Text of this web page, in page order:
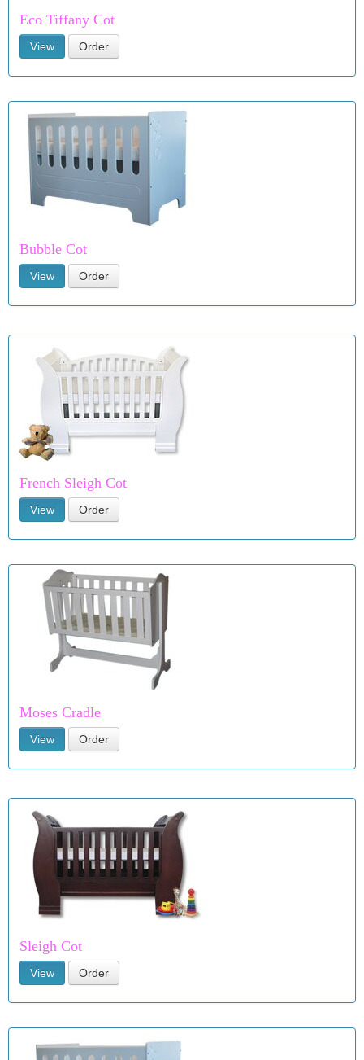
Eco Tiffany Cot
View Order
Bubble Cot
View Order
French Sleigh Cot
View Order
Moses Cradle
View Order
Sleigh Cot
View Order